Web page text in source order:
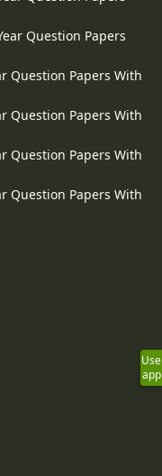
Question Papers
Question Papers With
Question Papers With
Question Papers With
Question Papers With
Use
app